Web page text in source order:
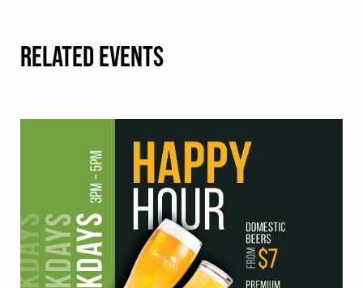
RELATED EVENTS